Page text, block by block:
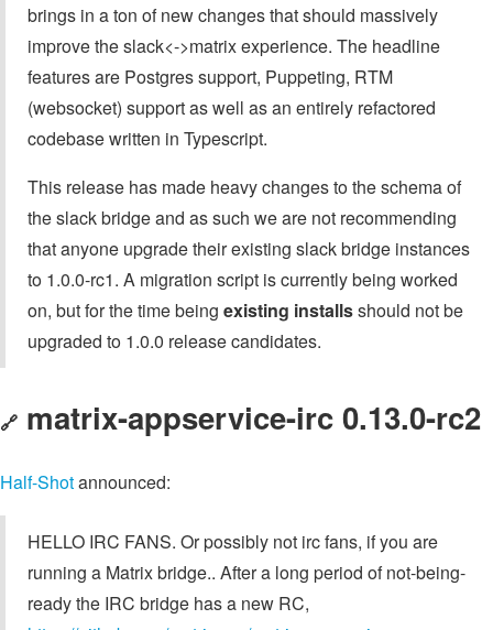
brings in a ton of new changes that should massively
improve the slack<->matrix experience. The headline
features are Postgres support, Puppeting, RTM
(websocket) support as well as an entirely refactored
codebase written in Typescript.
This release has made heavy changes to the schema of
the slack bridge and as such we are not recommending
that anyone upgrade their existing slack bridge instances
to 1.0.0-rc1. A migration script is currently being worked
on, but for the time being existing installsshould not be
upgraded to 1.0.0 release candidates.
🔗 matrix-appservice-irc 0.13.0-rc2
Half-Shotannounced:
HELLO IRC FANS. Or possibly not irc fans, if you are
running a Matrix bridge.. After a long period of not-being-
ready the IRC bridge has a new RC,